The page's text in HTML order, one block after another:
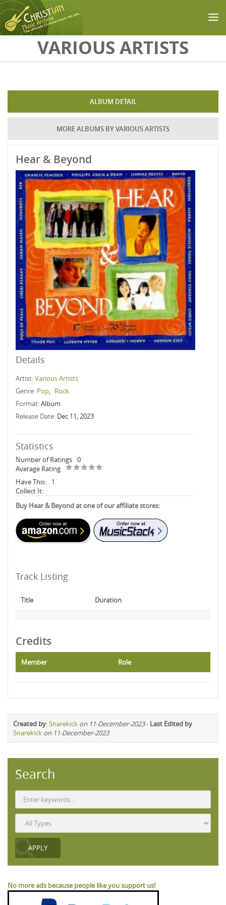
Skip to main contentVARIOUS ARTISTS
ALBUM DETAIL
MORE ALBUMS BY VARIOUS ARTISTS
Hear & Beyond
Details
Artist:Various Artists
Genre: Pop, Rock
Format:Album
Release Date: Dec 11, 2023
Statistics
Number of Ratings 0
Average Rating
Have This:
1
Collect It:
Buy Hear & Beyond at one of our affiliate stores:
Track Listing
Title Duration
Credits
Member Role
Created by:Snarekick on 11-December-2023- Last Edited by
Snarekick on 11-December-2023
Search
No more ads because people like you support us!